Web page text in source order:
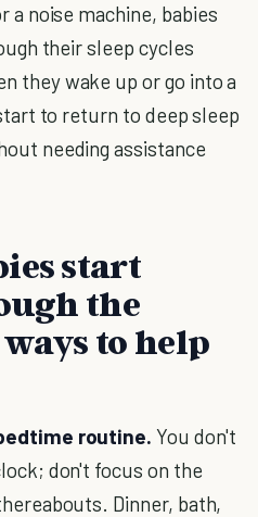
a noise machine, babies
their sleep cycles
they wake up or go into a
to return to deep sleep
needing assistance
start
the
to help
routine. You don't
don't focus on the
Dinner, bath,